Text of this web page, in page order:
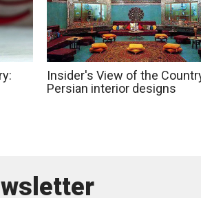
Insider's View of the
Persian interior designs